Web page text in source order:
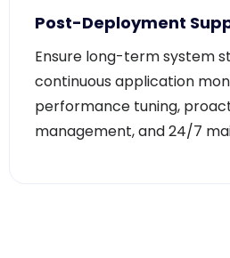
Ensure long-term system
continuous application
performance tuning,
management, and 24/7